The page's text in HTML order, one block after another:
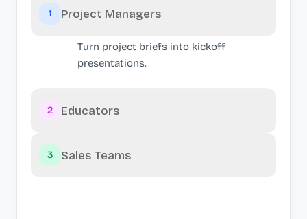
1 Project Managers
Turn project briefs into kickoff
presentations.
2 Educators
3 Sales Teams